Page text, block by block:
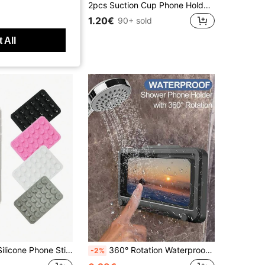
2pcs Suction Cup Phone Holder Set Silicone Phone Holders Waterproof Sticky Base Suitable For Most Phones Universal Finger Grip For Selfie & Video White Light Pink Valentine's Day Gift, Hands-Free
1.20€ 90+ sold
Case Mount Hands-Free Phone Accessories Holder For Selfies And Videos,1/2/5/10/50/100pcs,Multifunctional Phone Accessory ,Fits All Models -2% 360° Rotation Waterproof Shower Phone Holder, Shower Phone Case, Anti-Fog High Sensitivity Cover Mount Box For Bathroom Wall Mirror Bathtub Kitchen, Waterproof Bathroom Touch Screen Phone Box, No Drilling Wall-Mounted Touch Screen Phone Holder Box Bathroom Shower Anti-Fog Phone Storage Box
All